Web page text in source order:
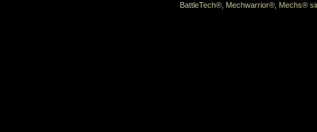
BattleTech®, Mechwarrior®, Mechs®